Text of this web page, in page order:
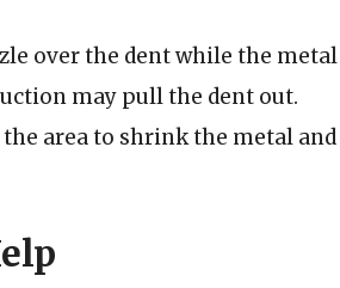
over the dent while the
may pull the dent out.
area to shrink the metal and